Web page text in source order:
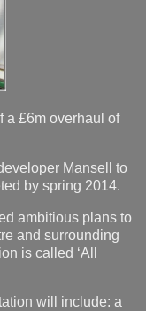
a £6m overhaul of
Mansell to
by spring 2014.
ambitious plans to
and surrounding
is called ‘All
will include: a